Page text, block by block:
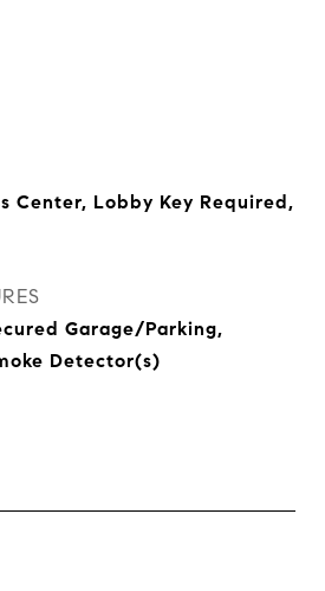
Center, Lobby Key Required,
Garage/Parking,
Detector(s)